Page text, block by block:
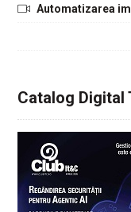
Automatizarea
Catalog Digital